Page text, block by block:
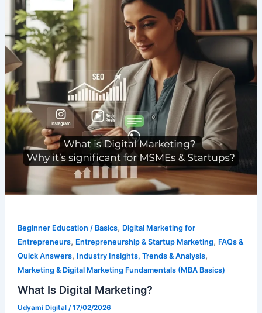
Beginner Education / Basics, Digital Marketing for
Entrepreneurs, Entrepreneurship & Startup Marketing, FAQs &
Quick Answers, Industry Insights, Trends & Analysis,
Marketing & Digital Marketing Fundamentals (MBA Basics)
What Is Digital Marketing?
Udyami Digital /17/02/2026